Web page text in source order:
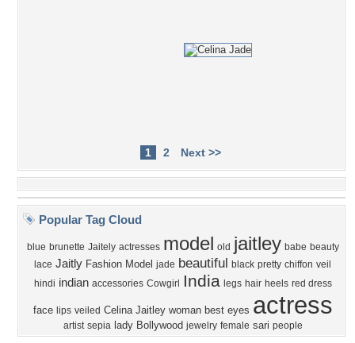
1 2 Next >>
Popular Tag Cloud
blue brunette Jaitely actresses model old jaitley babe beauty
lace Jaitly Fashion Model jade beautiful black pretty chiffon veil
hindi indian accessories Cowgirl India legs hair heels red dress
face lips veiled Celina Jaitley woman best eyes actress
artist sepia lady Bollywood jewelry female sari people